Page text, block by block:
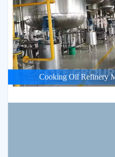
Cooking Oil Refinery